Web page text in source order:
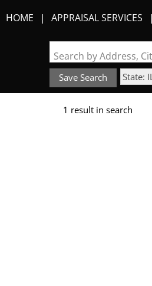
HOME APPRAISAL SERVICES
Search by Address,
Save Search State:
1 result in search